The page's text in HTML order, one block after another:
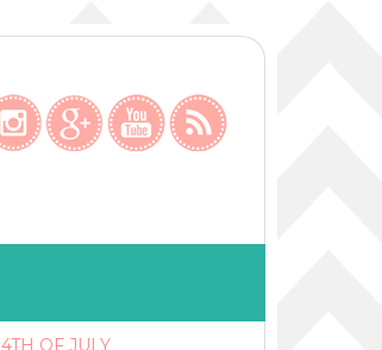
4TH OF JULY